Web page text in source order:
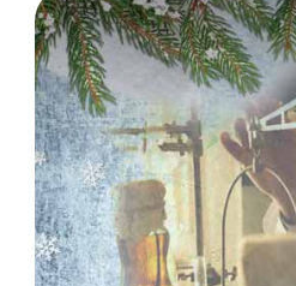
Leiderdorp: An interactive
Christmas party in Leiderdorp.
highlight with the X-Mas
you would expect from a
atmospheric Christmas
plan the X-Mas Adventure as